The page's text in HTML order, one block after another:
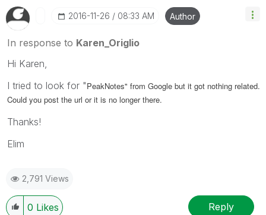
‎2016-11-26 08:33 AM Author
In response to Karen_Origlio
Hi Karen,
I tried to look for "PeakNotes" from Google but it got nothing related.
Could you post the url or it is no longer there.
Thanks!
Elim
2,791 Views
0 Likes Reply